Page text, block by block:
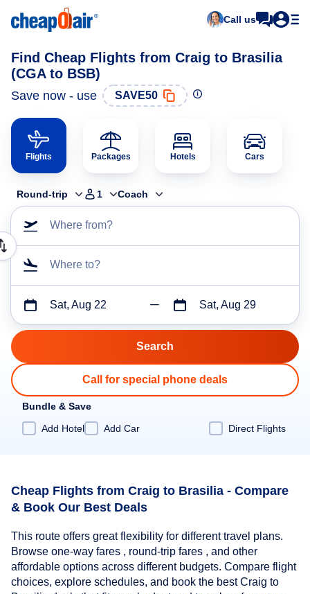
Call us
Find Cheap Flights from Craig to Brasilia
(CGA to BSB)
Save now - use SAVE50
Flights Packages Hotels Cars
Round-trip 1 Coach
Where from?
Where to?
Sat, Aug 22 Sat, Aug 29
Call for special phone deals
Bundle & Save
Add Hotel
Add Car Direct Flights
Cheap Flights from Craig to Brasilia - Compare
& Book Our Best Deals
This route offers great flexibility for different travel plans.
Browse one-way fares , round-trip fares , and other
affordable options across different budgets. Compare flight
choices, explore schedules, and book the best Craig to